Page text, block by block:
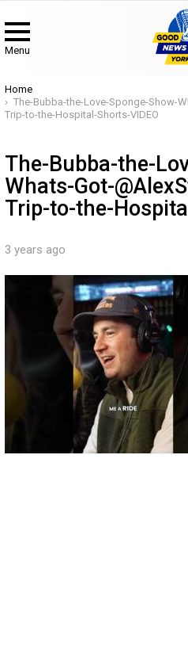
Menu
You are here:
Home
The-Bubba-the-Love-Sponge-Show-
Trip-to-the-Hospital-Shorts-VIDEO
The-Bubba-the-
Whats-Got-
Trip-to-the-
3 years ago